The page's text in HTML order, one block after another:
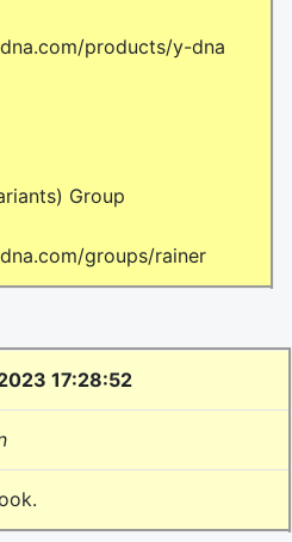
products/y-dna
Group
groups/rainer
17:28:52